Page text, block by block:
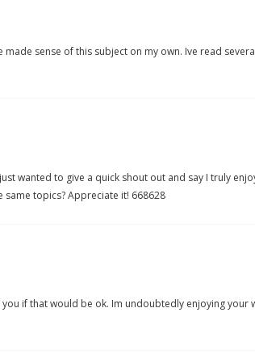
sense of this subject on my own. Ive read
wanted to give a quick shout out and say I truly
topics? Appreciate it! 668628
if that would be ok. Im undoubtedly enjoying